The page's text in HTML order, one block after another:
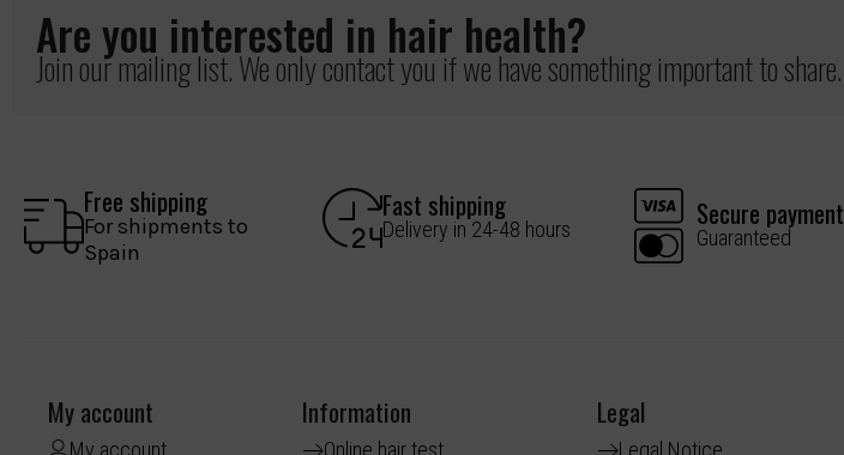
Are you interested in hair health?
Join our mailing list. We only contact you if we have something important to share.
Free shipping
For shipments to
Spain
Fast shipping
Delivery in 24-48 hours Secure payment
Guaranteed
My account
My account
Information
Online hair test
Legal
Legal Notice